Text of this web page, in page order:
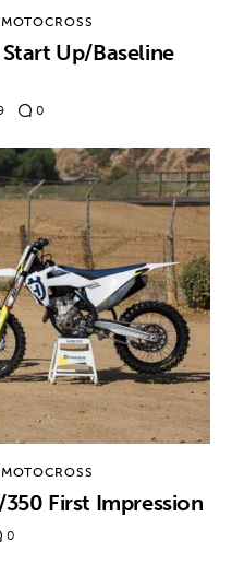
MOTOCROSS
Up/Baseline
0
MOTOCROSS
First Impression
0